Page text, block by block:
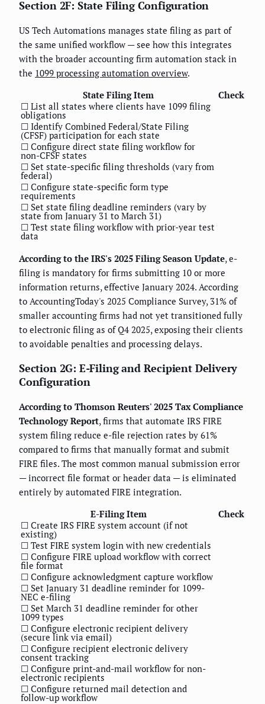
Section 2F: State Filing Configuration
US Tech Automations manages state filing as part of
the same unified workflow — see how this integrates
with the broader accounting firm automation stack in
the 1099 processing automation overview.
State Filing Item
Check
☐ List all states where clients have 1099 filing
obligations
☐ Identify Combined Federal/State Filing
(CFSF) participation for each state
☐ Configure direct state filing workflow for
non-CFSF states
☐ Set state-specific filing thresholds (vary from
federal)
☐ Configure state-specific form type
requirements
☐ Set state filing deadline reminders (vary by
state from January 31 to March 31)
☐ Test state filing workflow with prior-year test
data
According to the IRS's 2025 Filing Season Update, e-
filing is mandatory for firms submitting 10 or more
information returns, effective January 2024. According
to AccountingToday's 2025 Compliance Survey, 31% of
smaller accounting firms had not yet transitioned fully
to electronic filing as of Q4 2025, exposing their clients
to avoidable penalties and processing delays.
Section 2G: E-Filing and Recipient Delivery
Configuration
According to Thomson Reuters' 2025 Tax Compliance
Technology Report, firms that automate IRS FIRE
system filing reduce e-file rejection rates by 61%
compared to firms that manually format and submit
FIRE files. The most common manual submission error
— incorrect file format or header data — is eliminated
entirely by automated FIRE integration.
E-Filing Item
Check
☐ Create IRS FIRE system account (if not
existing)
☐ Test FIRE system login with new credentials
☐ Configure FIRE upload workflow with correct
file format
☐ Configure acknowledgment capture workflow
☐ Set January 31 deadline reminder for 1099-
NEC e-filing
☐ Set March 31 deadline reminder for other
1099 types
☐ Configure electronic recipient delivery
(secure link via email)
☐ Configure recipient electronic delivery
consent tracking
☐ Configure print-and-mail workflow for non-
electronic recipients
☐ Configure returned mail detection and
follow-up workflow